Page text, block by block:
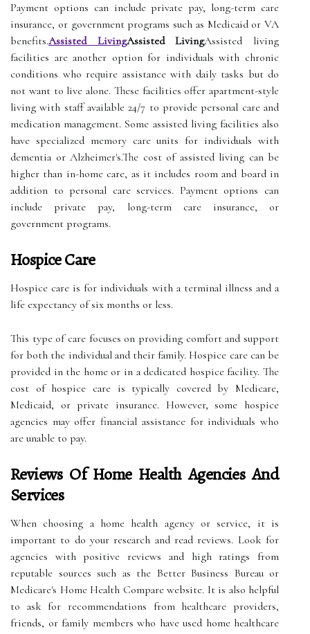
Payment options can include private pay, long-term care
insurance, or government programs such as Medicaid or VA
benefits.Assisted LivingAssisted LivingAssisted living
facilities are another option for individuals with chronic
conditions who require assistance with daily tasks but do
not want to live alone. These facilities offer apartment-style
living with staff available 24/7 to provide personal care and
medication management. Some assisted living facilities also
have specialized memory care units for individuals with
dementia or Alzheimer's.The cost of assisted living can be
higher than in-home care, as it includes room and board in
addition to personal care services. Payment options can
include private pay, long-term care insurance, or
government programs.
Hospice Care
Hospice care is for individuals with a terminal illness and a
life expectancy of six months or less.
This type of care focuses on providing comfort and support
for both the individual and their family. Hospice care can be
provided in the home or in a dedicated hospice facility. The
cost of hospice care is typically covered by Medicare,
Medicaid, or private insurance. However, some hospice
agencies may offer financial assistance for individuals who
are unable to pay.
Reviews Of Home Health Agencies And
Services
When choosing a home health agency or service, it is
important to do your research and read reviews. Look for
agencies with positive reviews and high ratings from
reputable sources such as the Better Business Bureau or
Medicare's Home Health Compare website. It is also helpful
to ask for recommendations from healthcare providers,
friends, or family members who have used home healthcare